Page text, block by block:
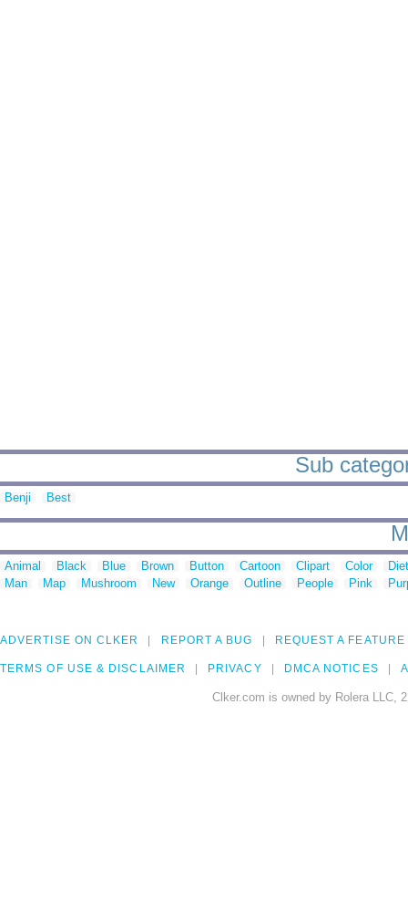
Sub
Benji Best
Animal Black Blue Brown Button Cartoon Clipart Color
Man
Map Mushroom New Orange Outline People Pink
ADVERTISE ON CLKER REPORT A BUG REQUEST A FEATURE
TERMS OF USE & DISCLAIMER PRIVACY DMCA NOTICES
Clker.com is owned by Rolera LLC,